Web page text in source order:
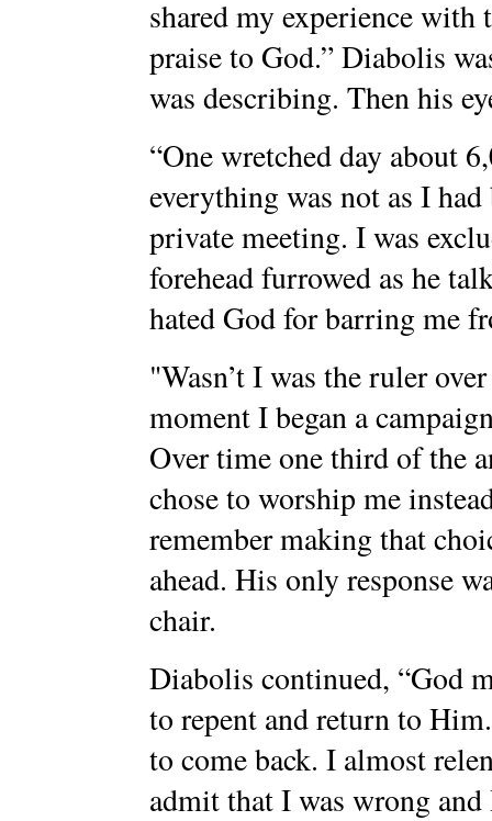
shared my experience
praise to God.” Diabolis
was describing. Then his
“One wretched day about
everything was not as I
private meeting. I was
forehead furrowed as he
hated God for barring me
"Wasn’t I was the ruler
moment I began a
Over time one third of the
chose to worship me
remember making that
ahead. His only response
chair.
Diabolis continued, “God
to repent and return to
to come back. I almost
admit that I was wrong